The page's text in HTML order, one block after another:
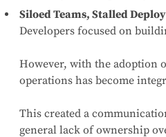
Siloed Teams, Stalled
Developers focused on
However, with the adoption
operations has become
This created a
general lack of ownership